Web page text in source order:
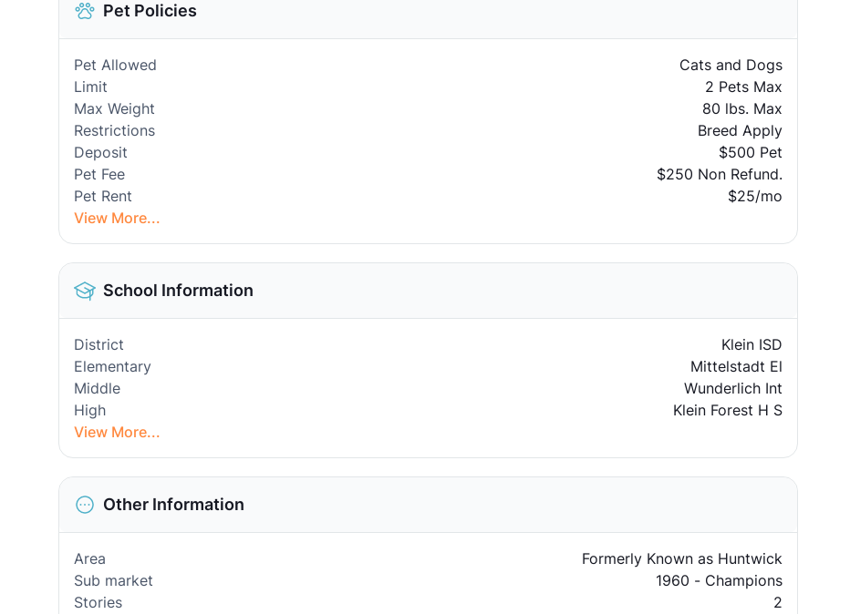
Pet Policies
Pet Allowed
Cats and Dogs
Limit
2 Pets Max
Max Weight
80 lbs. Max
Restrictions
Breed Apply
Deposit
$500 Pet
Pet Fee
$250 Non Refund.
Pet Rent
$25/mo
View More...
School Information
District
Klein ISD
Elementary
Mittelstadt El
Middle
Wunderlich Int
High
Klein Forest H S
View More...
Other Information
Area
Formerly Known as Huntwick
Sub market
1960 - Champions
Stories
2